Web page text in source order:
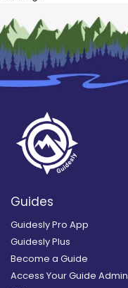
Guides
Guidesly Pro App
Guidesly Plus
Become a Guide
Access Your Guide Admin